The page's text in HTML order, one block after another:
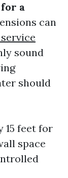
a
can
sound
should
15 feet for
space